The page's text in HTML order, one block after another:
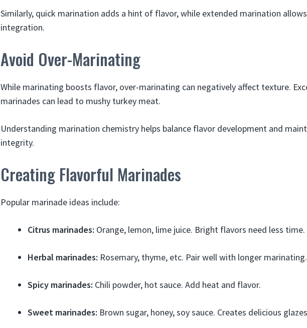
Similarly, quick marination adds a hint of flavor, while extended marination
integration.
Avoid Over-Marinating
While marinating boosts flavor, over-marinating can negatively affect texture.
marinades can lead to mushy turkey meat.
Understanding marination chemistry helps balance flavor development and
integrity.
Creating Flavorful Marinades
Popular marinade ideas include:
Citrus marinades: Orange, lemon, lime juice. Bright flavors need less time.
Herbal marinades: Rosemary, thyme, etc. Pair well with longer marinating.
Spicy marinades: Chili powder, hot sauce. Add heat and flavor.
Sweet marinades: Brown sugar, honey, soy sauce. Creates delicious